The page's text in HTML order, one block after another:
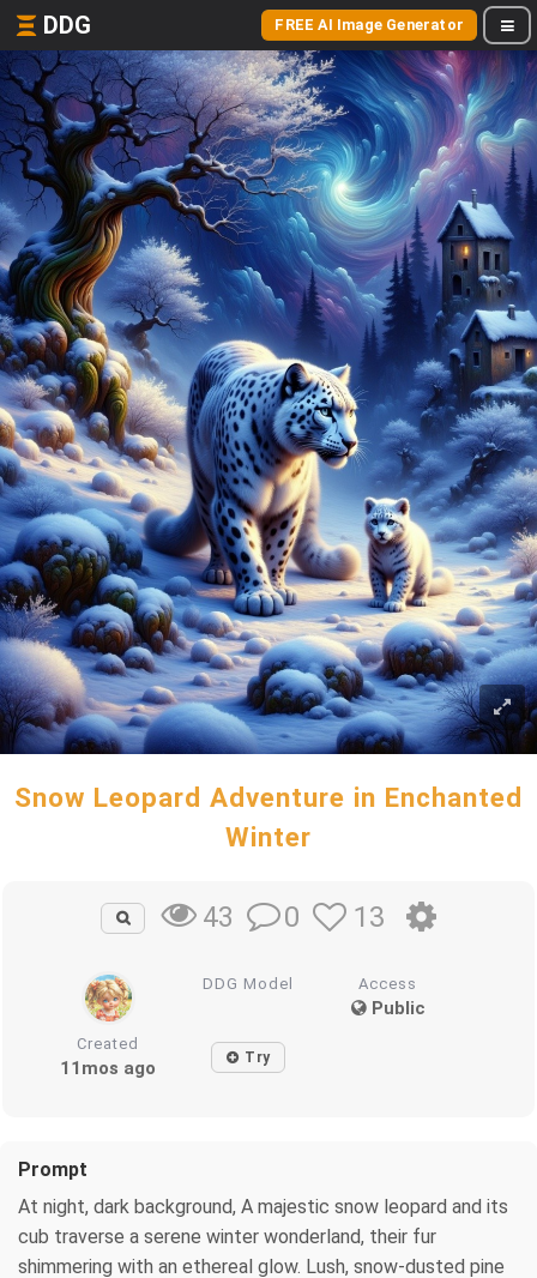
DDG FREE AI Image Generator
Snow Leopard Adventure in Enchanted
Winter
43 0 13
DDG Model Access
Public
Created
11mos ago Try
Prompt
At night, dark background, A majestic snow leopard and its
cub traverse a serene winter wonderland, their fur
shimmering with an ethereal glow. Lush, snow-dusted pine